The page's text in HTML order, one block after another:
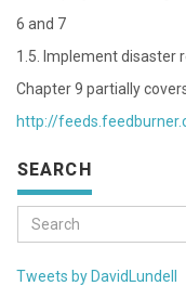
6 and 7
1.5. Implement disaster
Chapter 9 partially
http://
SEARCH
Tweets by DavidLundell